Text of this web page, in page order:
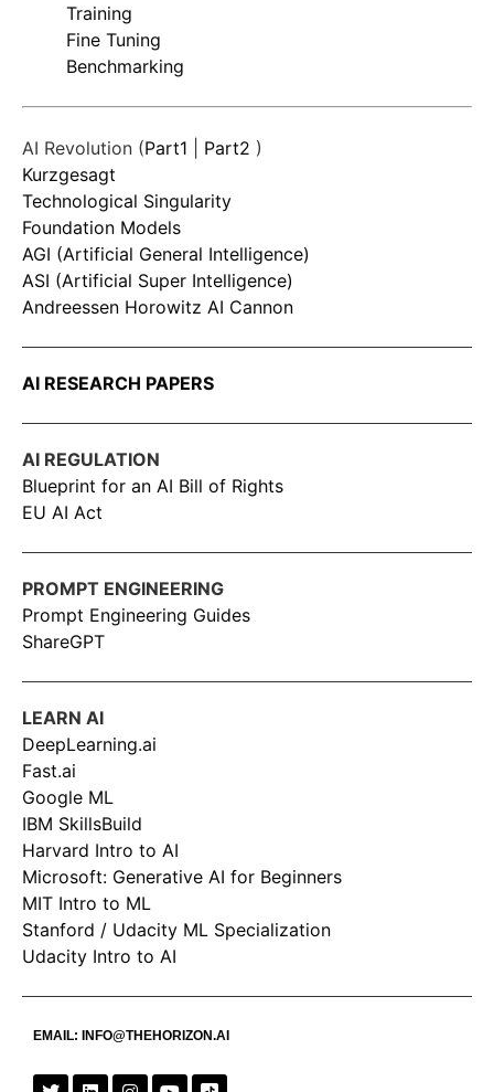
Training
Fine Tuning
Benchmarking
AI Revolution (Part1 Part2 )
Kurzgesagt
Technological Singularity
Foundation Models
AGI (Artificial General Intelligence)
ASI (Artificial Super Intelligence)
Andreessen Horowitz AI Cannon
AI RESEARCH PAPERS
AI REGULATION
Blueprint for an AI Bill of Rights
EU AI Act
PROMPT ENGINEERING
Prompt Engineering Guides
ShareGPT
LEARN AI
DeepLearning.ai
Fast.ai
Google ML
IBM SkillsBuild
Harvard Intro to AI
Microsoft: Generative AI for Beginners
MIT Intro to ML
Stanford / Udacity ML Specialization
Udacity Intro to AI
EMAIL: INFO@THEHORIZON.AI